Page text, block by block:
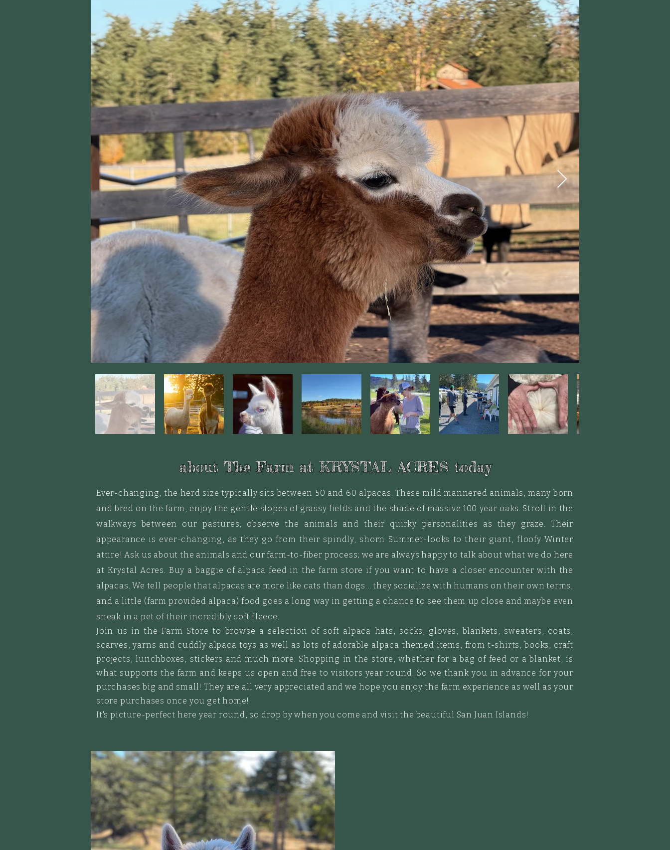
about The Farm at KRYSTAL ACRES today
Ever-changing, the herd size typically sits between 50 and 60 alpacas. These mild mannered animals, many born
and bred on the farm, enjoy the gentle slopes of grassy fields and the shade of massive 100 year oaks. Stroll in the
walkways between our pastures, observe the animals and their quirky personalities as they graze. Their
appearance is ever-changing, as they go from their spindly, shorn Summer-looks to their giant, floofy Winter
attire! Ask us about the animals and our farm-to-fiber process; we are always happy to talk about what we do here
at Krystal Acres. Buy abaggie of alpaca feed in the farm store if you want to have a closer encounter with the
alpacas. We tell people that alpacas are more like cats than dogs... they socialize with humans on their own terms,
and a little (farm provided alpaca) food goes a long way in getting a chance to see them up close and maybe even
sneak in a pet of their incredibly soft fleece.
Join us in the Farm Store to browse a selection of soft alpaca hats, socks, gloves, blankets, sweaters, coats,
scarves, yarns and cuddly alpaca toys as well as lots of adorable alpaca themed items, from t-shirts, books, craft
projects , lunchboxes, stickers and much more. Shopping in the store, whether for a bag of feed or a blanket, is
what supports the farm and keeps us open and free to visitors year round. So we thank you in advance for your
purchases big and small! They are all very appreciated and we hope you enjoy the farm experience as well as your
store purchases once you get home!
It's picture-perfect here year round, so drop by when you come and visit the beautiful San Juan Islands!